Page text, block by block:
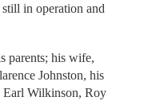
in operation and
parents; his wife,
Johnston, his
Wilkinson, Roy